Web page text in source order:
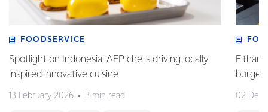
FOODSERVICE
Spotlight on Indonesia: AFP chefs driving locally
inspired innovative cuisine
13 February 2026 3 min read
Eltham
02